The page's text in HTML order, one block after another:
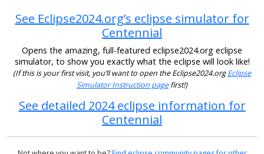
See Eclipse2024.org’s eclipse simulator for
Centennial
Opens the amazing, full-featured eclipse2024.org eclipse
simulator, to show you exactly what the eclipse will look like!
(If this is your first visit, you’ll want to open the Eclipse2024.orgEclipse
Simulator Instruction pagefirst!)
See detailed 2024 eclipse information for
Centennial